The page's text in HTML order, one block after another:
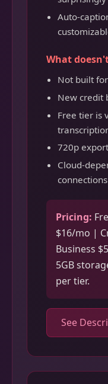
Auto-
What
Not built
New credit
Free tier is
720p
Cloud-
connections
Pricing:
$16/mo |
Business
5GB
per tier.
See